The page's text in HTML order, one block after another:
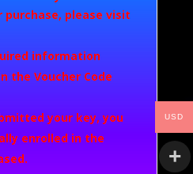
purchase, please visit
information
the Voucher Code
your key, you
enrolled in the
USD